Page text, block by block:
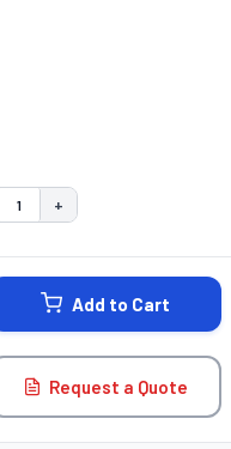
QUANTITY:
INCREASE QUANTITY:
+
Add to Cart
Request a Quote